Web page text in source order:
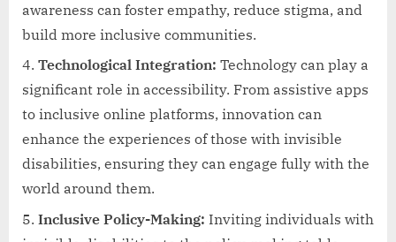
awareness can foster empathy, reduce stigma, and
build more inclusive communities.
Technological Integration: Technology can play a
significant role in accessibility. From assistive apps
to inclusive online platforms, innovation can
enhance the experiences of those with invisible
disabilities, ensuring they can engage fully with the
world around them.
Inclusive Policy-Making: Inviting individuals with